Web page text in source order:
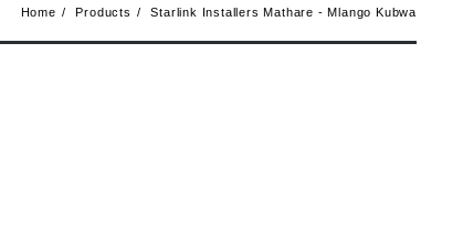
Home Products Starlink Installers Mathare - Mlango Kubwa